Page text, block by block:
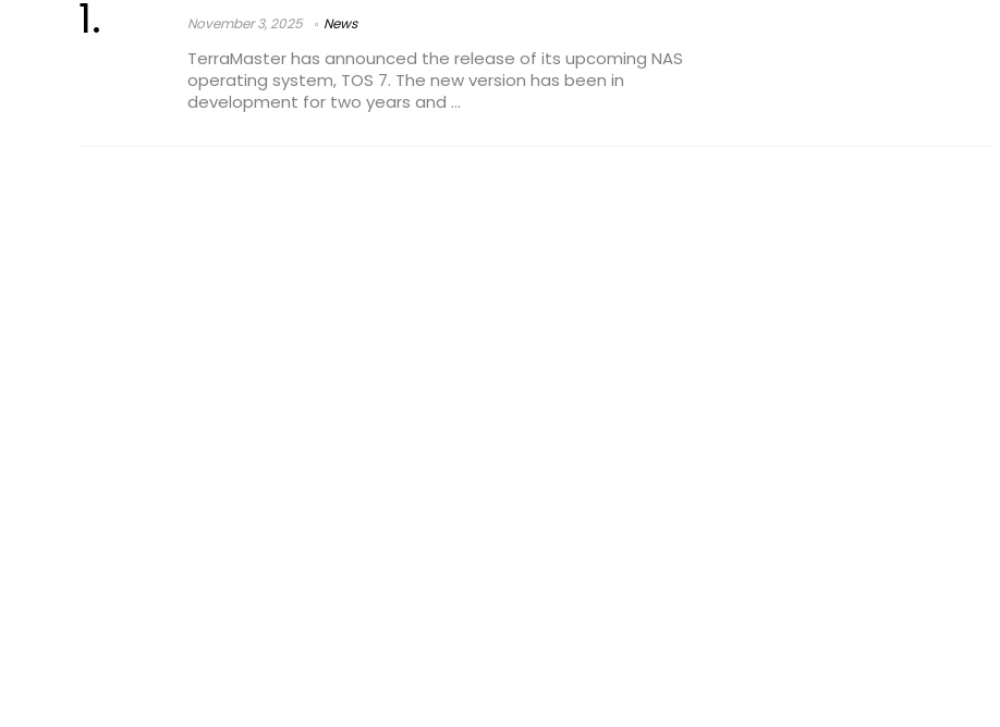
November 3, 2025 News
TerraMaster has announced the release of its upcoming NAS
operating system, TOS 7. The new version has been in
development for two years and ...